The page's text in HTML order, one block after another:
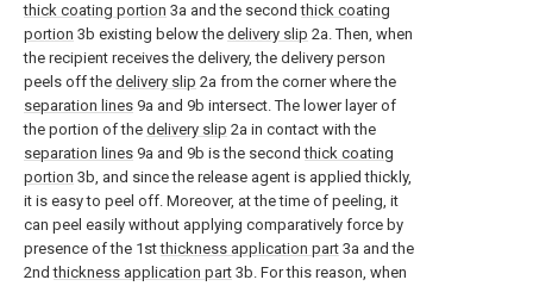
thick coating portion 3a and the secondthick coating
portion 3b existing below the delivery slip 2a. Then, when
the recipient receives the delivery, the delivery person
peels off the delivery slip 2a from the corner where the
separation lines 9a and 9b intersect. The lower layer of
the portion of the delivery slip 2a in contact with the
separation lines 9a and 9b is the secondthick coating
portion 3b, and since the release agent is applied thickly,
it is easy to peel off. Moreover, at the time of peeling, it
can peel easily without applying comparatively force by
presence of the 1stthickness application part 3a and the
2ndthickness application part 3b. For this reason, when